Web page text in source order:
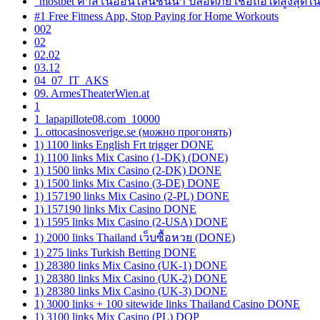
#1 Free Fitness App, Stop Paying for Home Workouts
002
02
02.02
03.12
04_07_IT_AKS
09. ArmesTheaterWien.at
1
1_lapapillote08.com_10000
1. ottocasinosverige.se (можно прогонять)
1) 1100 links English Frt trigger DONE
1) 1100 links Mix Casino (1-DK) (DONE)
1) 1500 links Mix Casino (2-DK) DONE
1) 1500 links Mix Casino (3-DE) DONE
1) 157190 links Mix Casino (2-PL) DONE
1) 157190 links Mix Casino DONE
1) 1595 links Mix Casino (2-USA) DONE
1) 2000 links Thailand เว็บซื้อหวย (DONE)
1) 275 links Turkish Betting DONE
1) 28380 links Mix Casino (UK-1) DONE
1) 28380 links Mix Casino (UK-2) DONE
1) 28380 links Mix Casino (UK-3) DONE
1) 3000 links + 100 sitewide links Thailand Casino DONE
1) 3100 links Mix Casino (PL) DOP